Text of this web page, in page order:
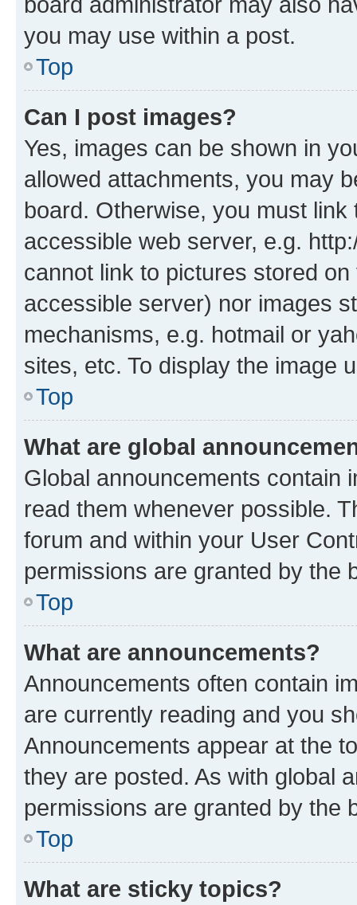
you may use within a post.
Top
Can I post images?
Yes, images can be shown in
allowed attachments, you may
board. Otherwise, you must
accessible web server, e.g.
cannot link to pictures stored
accessible server) nor images
mechanisms, e.g. hotmail or
sites, etc. To display the image
Top
What are global
Global announcements contain
read them whenever possible.
forum and within your User
permissions are granted by the
Top
What are announcements?
Announcements often contain
are currently reading and you
Announcements appear at the
they are posted. As with global
permissions are granted by the
Top
What are sticky topics?